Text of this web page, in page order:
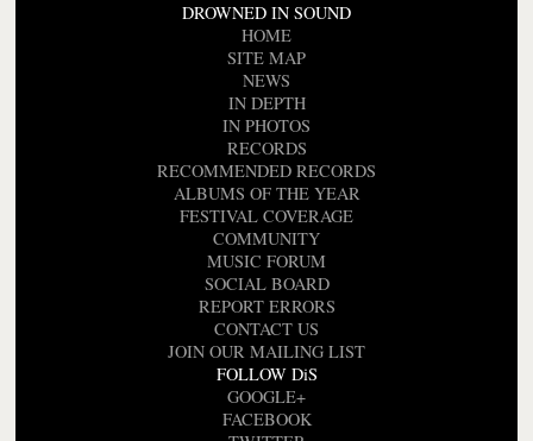
DROWNED IN SOUND
HOME
SITE MAP
NEWS
IN DEPTH
IN PHOTOS
RECORDS
RECOMMENDED RECORDS
ALBUMS OF THE YEAR
FESTIVAL COVERAGE
COMMUNITY
MUSIC FORUM
SOCIAL BOARD
REPORT ERRORS
CONTACT US
JOIN OUR MAILING LIST
FOLLOW DiS
GOOGLE+
FACEBOOK